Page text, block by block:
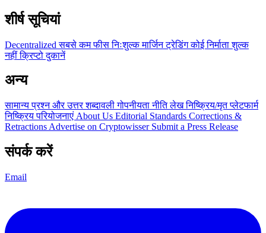
शीर्ष सूचियां
Decentralizedसबसे कम फीसनिःशुल्कमार्जिन ट्रेडिंगकोई निर्माता शुल्क
नहींक्रिप्टो दुकानें
अन्य
सामान्य प्रश्न और उत्तरशब्दावलीगोपनीयता नीतिलेखनिष्क्रिय/मृत प्लेटफार्म
निष्क्रिय परियोजनाएं About Us Editorial Standards Corrections &
Retractions Advertise on Cryptowisser Submit a Press Release
संपर्क करें
Email